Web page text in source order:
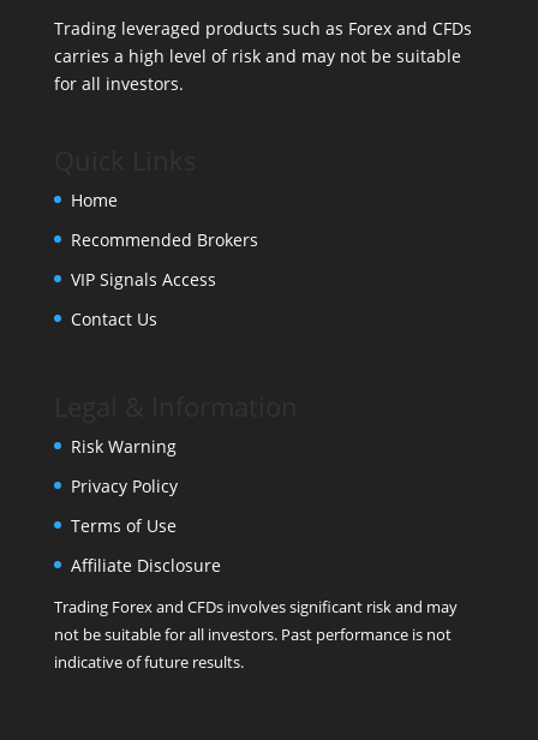
Trading leveraged products such as Forex and CFDs
carries a high level of risk and may not be suitable
for all investors.
Home
Recommended Brokers
VIP Signals Access
Contact Us
Risk Warning
Privacy Policy
Terms of Use
Affiliate Disclosure
Trading Forex and CFDs involves significant risk and may
not be suitable for all investors. Past performance is not
indicative of future results.